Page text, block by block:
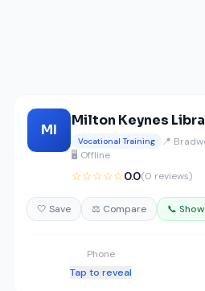
MI
Milton Keynes
Vocational Training
📍
🖥️ Offline
☆☆☆☆☆0.0(0 reviews)
🤍 Save ⚖️ Compare 📞
Phone
Tap to reveal